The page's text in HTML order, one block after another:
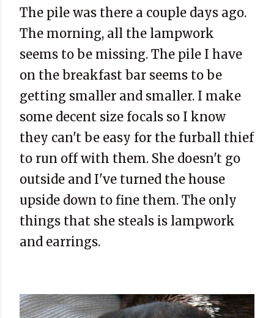
The pile was there a couple days ago.
The morning, all the lampwork
seems to be missing. The pile I have
on the breakfast bar seems to be
getting smaller and smaller. I make
some decent size focals so I know
they can't be easy for the furball thief
to run off with them. She doesn't go
outside and I've turned the house
upside down to fine them. The only
things that she steals is lampwork
and earrings.